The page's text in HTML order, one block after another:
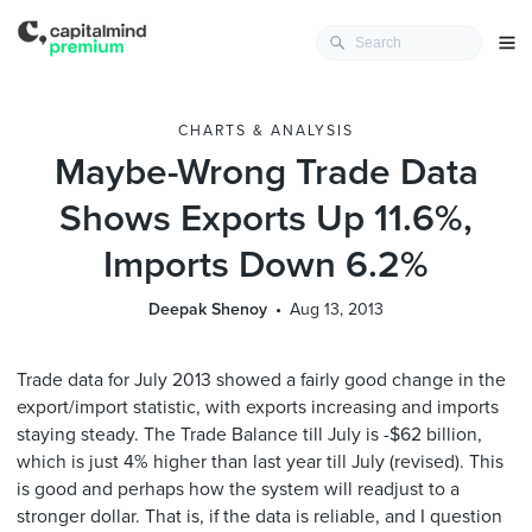
CHARTS & ANALYSIS
Maybe-Wrong Trade Data
Shows Exports Up 11.6%,
Imports Down 6.2%
Deepak Shenoy Aug 13, 2013
Trade data for July 2013 showed a fairly good change in the
export/import statistic, with exports increasing and imports
staying steady. The Trade Balance till July is -$62 billion,
which is just 4% higher than last year till July (revised). This
is good and perhaps how the system will readjust to a
stronger dollar. That is, if the data is reliable, and I question